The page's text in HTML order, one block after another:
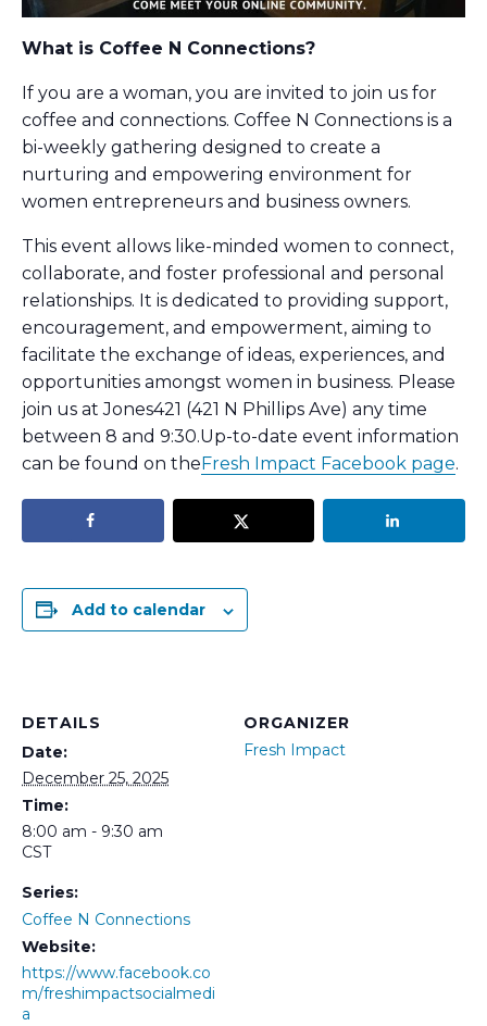
What is Coffee N Connections?
If you are a woman, you are invited to join us for
coffee and connections. Coffee N Connections is a
bi-weekly gathering designed to create a
nurturing and empowering environment for
women entrepreneurs and business owners.
This event allows like-minded women to connect,
collaborate, and foster professional and personal
relationships. It is dedicated to providing support,
encouragement, and empowerment, aiming to
facilitate the exchange of ideas, experiences, and
opportunities amongst women in business. Please
join us at Jones421 (421 N Phillips Ave) any time
between 8 and 9:30.Up-to-date event information
can be found on theFresh Impact Facebook page.
Add to calendar
DETAILS
Date:
December 25, 2025
Time:
8:00 am - 9:30 am
CST
Series:
Coffee N Connections
Website:
https://www.facebook.co
m/freshimpactsocialmedi
a
ORGANIZER
Fresh Impact